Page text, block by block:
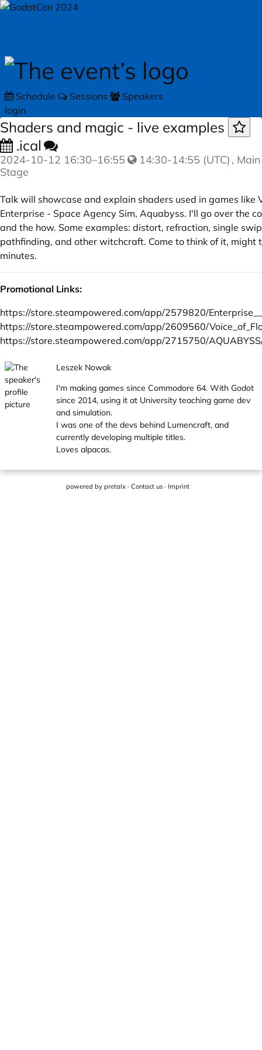
Skip to main content
Schedule Sessions
Speakers
login
Shaders and magic - live examples
.ical
2024-10-12 16:30–16:55 14:30-14:55 (UTC) , Main
Stage
Talk will showcase and explain shaders used in games like
Enterprise - Space Agency Sim, Aquabyss. I'll go over the
and the how. Some examples: distort, refraction, single
pathfinding, and other witchcraft. Come to think of it, might
minutes.
Promotional Links:
https://store.steampowered.com/app/2579820/
https://store.steampowered.com/app/2609560/
https://store.steampowered.com/app/2715750/
Leszek Nowak
I'm making games since Commodore 64. With Godot
since 2014, using it at University teaching game dev
and simulation.
I was one of the devs behind Lumencraft, and
currently developing multiple titles.
Loves alpacas.
powered by pretalx· Contact us· Imprint